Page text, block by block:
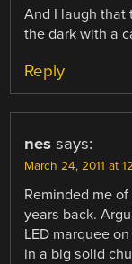
And I laugh that
the dark with a
Reply
nes says:
March 24, 2011 at
Reminded me
years back.
LED marquee
in a big solid